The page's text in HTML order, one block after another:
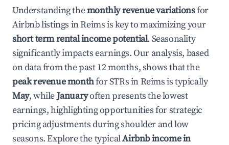
Understanding themonthly revenue variationsfor
Airbnb listings inReimsis key to maximizing your
short term rental income potential. Seasonality
significantly impacts earnings. Our analysis, based
on data from the past 12 months, shows that the
peak revenue monthfor STRs inReimsis typically
May, whileJanuaryoften presents the lowest
earnings, highlighting opportunities for strategic
pricing adjustments during shoulder and low
seasons. Explore the typicalAirbnb income in